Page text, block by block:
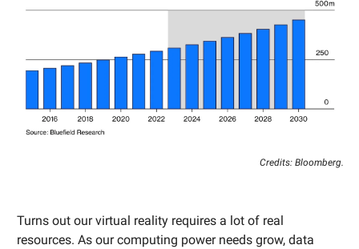
Credits: Bloomberg.
Turns out our virtual reality requires a lot of real
resources. As our computing power needs grow, data